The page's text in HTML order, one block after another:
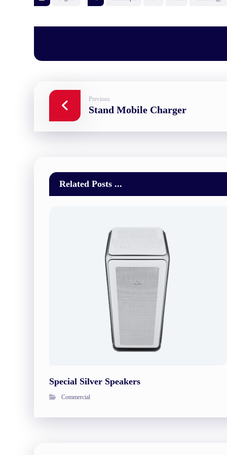
Previous
Stand Mobile Charger
Related Posts ...
Special Silver Speakers
Commercial